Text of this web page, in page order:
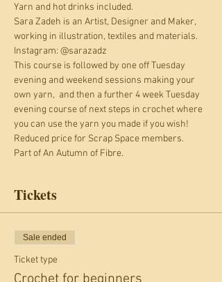
Yarn and hot drinks included.
Sara Zadeh is an Artist, Designer and Maker,
working in illustration, textiles and materials.
Instagram: @sarazadz
This course is followed by one off Tuesday
evening and weekend sessions making your
own yarn,  and then a further 4 week Tuesday
evening course of next steps in crochet where
you can use the yarn you made if you wish!
Reduced price for Scrap Space members.
Part of An Autumn of Fibre.
Tickets
Sale ended
Ticket type